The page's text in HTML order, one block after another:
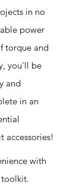
in no
power
torque and
you'll be
and
in an
accessories!
with
toolkit.